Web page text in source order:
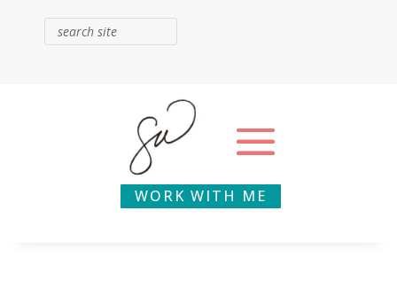
WORK WITH ME